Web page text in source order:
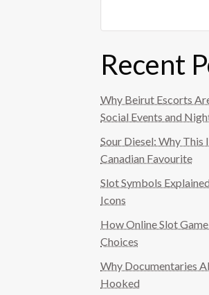
Recent
Why Beirut Escorts
Social Events and
Sour Diesel: Why This
Canadian Favourite
Slot Symbols
Icons
How Online Slot
Choices
Why Documentaries
Hooked